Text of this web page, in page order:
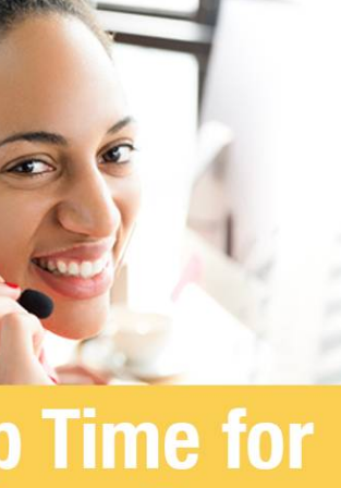
INDUSTRIES
Higher Education
Enterprise